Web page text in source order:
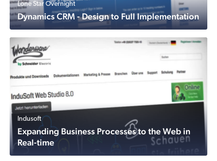
Lone Star Overnight
Dynamics CRM - Design to Full Implementation
Indusoft
Expanding Business Processes to the Web in
Real-time